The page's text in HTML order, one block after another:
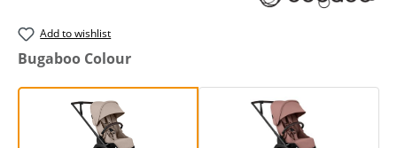
Add to wishlist
Select
Bugaboo Colour